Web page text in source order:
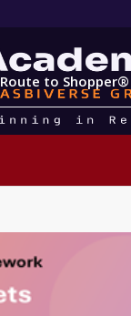
Route to Shopper®